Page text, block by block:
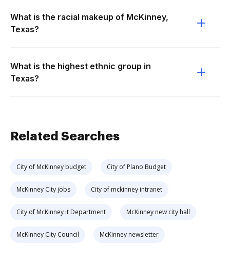
What is the racial makeup of McKinney,
Texas?
What is the highest ethnic group in
Texas?
Related Searches
City of McKinney budget City of Plano Budget
McKinney City jobs City of mckinney intranet
City of McKinney it Department McKinney new city hall
McKinney City Council McKinney newsletter